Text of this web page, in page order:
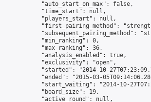
            "auto_start_on_max": false,
            "time_start": null,
            "players_start": null,
"first_pairing_method":
"subsequent_pairing_method":
            "min_ranking": 0,
            "max_ranking": 36,
            "analysis_enabled": true,
            "exclusivity": "open",
"started": "2014-10-
"ended": "2015-03-
"start_waiting": "2014-10-
            "board_size": 19,
            "active_round": null,